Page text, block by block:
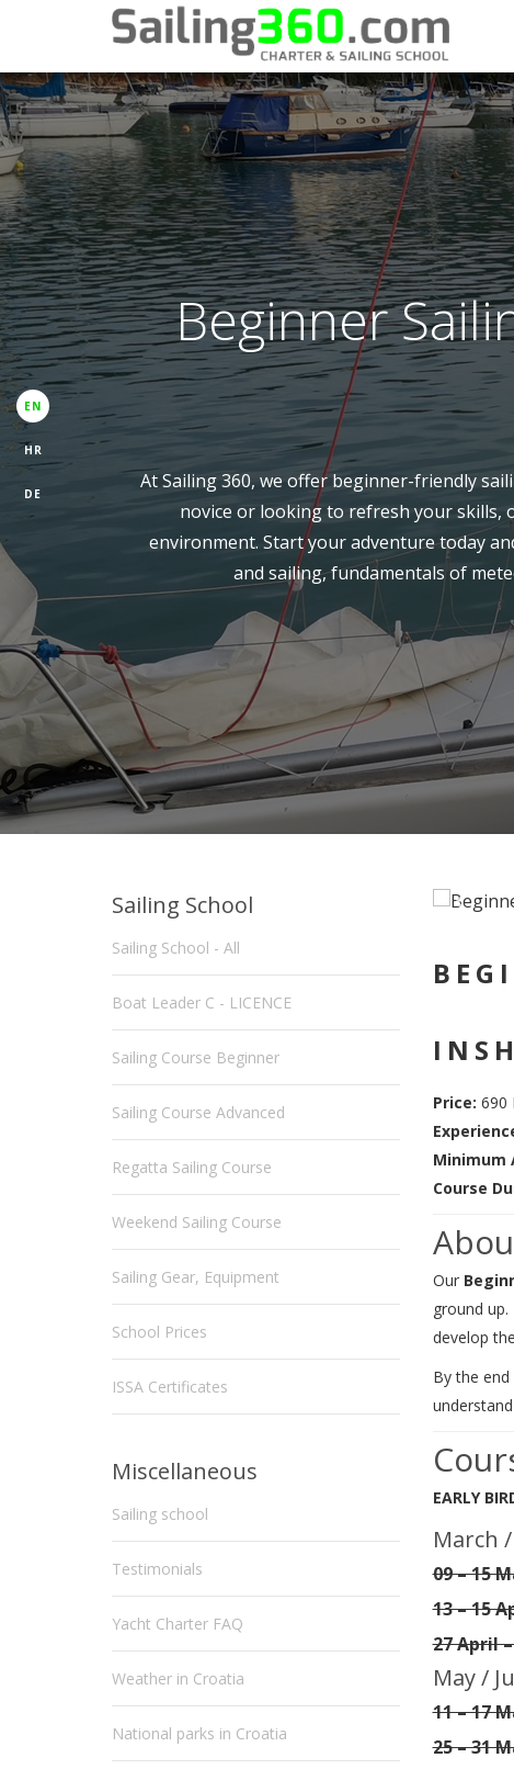
Beginner
At Sailing 360, we offer beginner-friendly
novice or looking to refresh your skills,
environment. Start your adventure today
and sailing, fundamentals of
EN
HR
DE
Price: 690
Minimum
Course
Our
ground
develop
By the
EARLY
March
09 – 15
13 – 15
27 April
May /
11 – 17
25 – 31
Sailing School
Sailing School - All
Boat Leader C - LICENCE
Sailing Course Beginner
Sailing Course Advanced
Regatta Sailing Course
Weekend Sailing Course
Sailing Gear, Equipment
School Prices
ISSA Certificates
Miscellaneous
Sailing school
Testimonials
Yacht Charter FAQ
Weather in Croatia
National parks in Croatia